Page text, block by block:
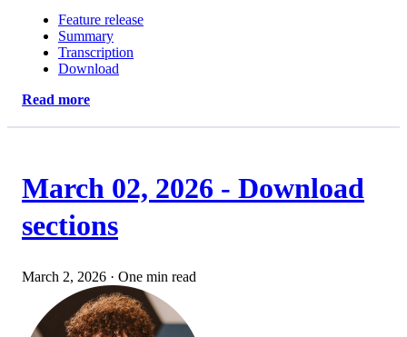
Feature release
Summary
Transcription
Download
Read more
March 02, 2026 - Download
sections
March 2, 2026 · One min read